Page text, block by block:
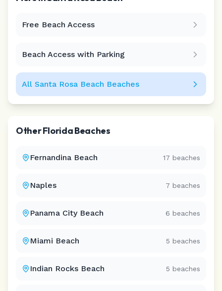
Free Beach Access
Beach Access with Parking
All Santa Rosa Beach Beaches
OtherFloridaBeaches
Fernandina Beach 17 beaches
Naples 7 beaches
Panama City Beach 6 beaches
Miami Beach 5 beaches
Indian Rocks Beach 5 beaches